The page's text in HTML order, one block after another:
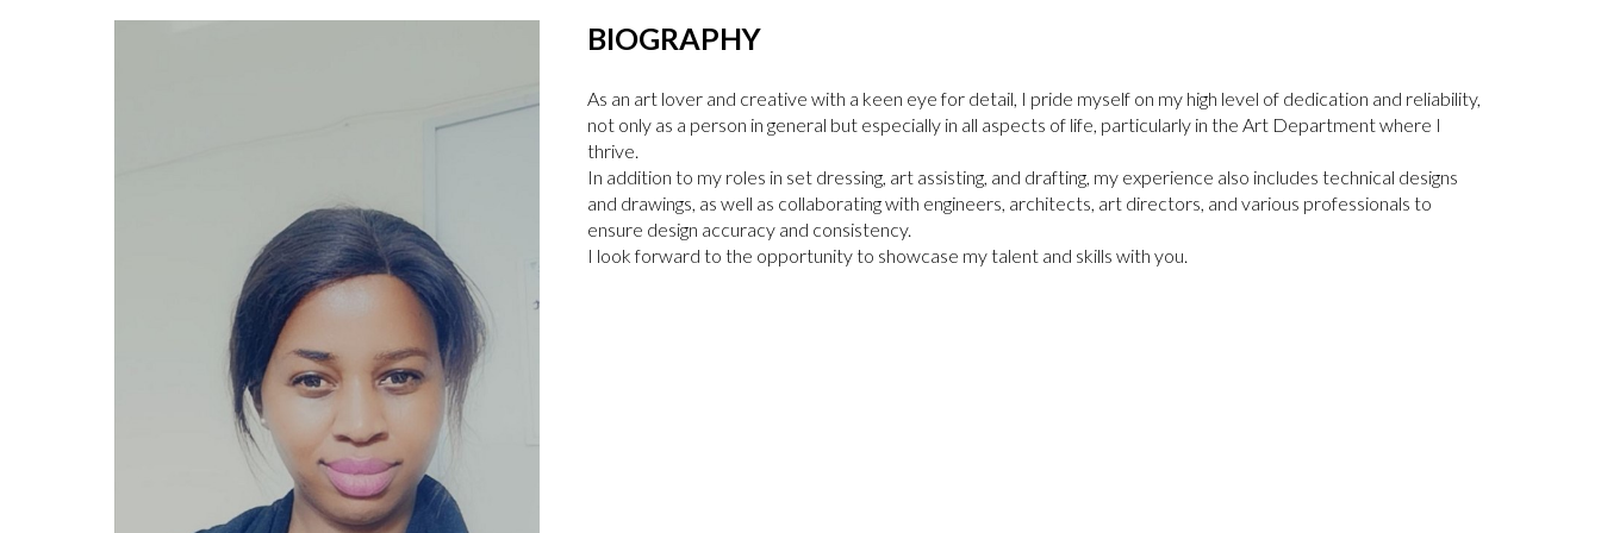
BIOGRAPHY
As an art lover and creative with a keen eye for detail, I pride myself on my high level of dedication and reliability,
not only as a person in general but especially in all aspects of life, particularly in the Art Department where I
thrive.
In addition to my roles in set dressing, art assisting, and drafting, my experience also includes technical designs
and drawings, as well as collaborating with engineers, architects, art directors, and various professionals to
ensure design accuracy and consistency.
I look forward to the opportunity to showcase my talent and skills with you.